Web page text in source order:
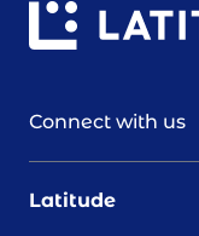
Connect with us
Latitude